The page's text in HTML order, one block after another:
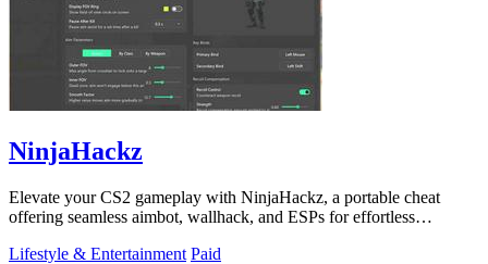
NinjaHackz
Elevate your CS2 gameplay with NinjaHackz, a portable cheat
offering seamless aimbot, wallhack, and ESPs for effortless
Lifestyle & Entertainment Paid